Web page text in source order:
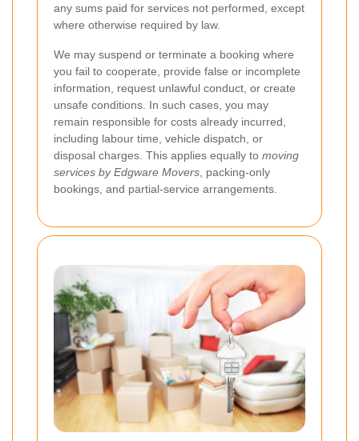
any sums paid for services not performed, except
where otherwise required by law.
We may suspend or terminate a booking where
you fail to cooperate, provide false or incomplete
information, request unlawful conduct, or create
unsafe conditions. In such cases, you may
remain responsible for costs already incurred,
including labour time, vehicle dispatch, or
disposal charges. This applies equally to moving
services by Edgware Movers , packing-only
bookings, and partial-service arrangements.